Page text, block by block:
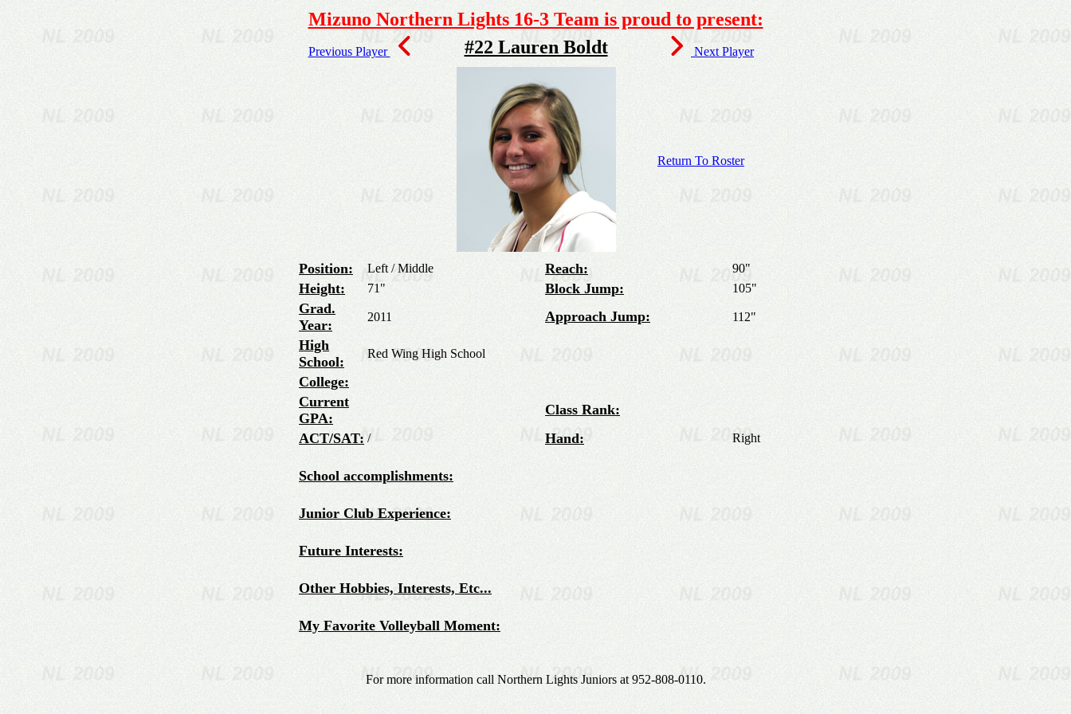
Mizuno Northern Lights 16-3 Team is proud to present:
Previous Player #22 Lauren Boldt Next Player
Return To Roster
Position: Left / Middle Reach: 90"
Height: 71" Block Jump: 105"
Grad.
Year:
2011 Approach Jump: 112"
High
School:
Red Wing High School
College:
Current
GPA:
Class Rank:
ACT/SAT: / Hand: Right
School accomplishments:
Junior Club Experience:
Future Interests:
Other Hobbies, Interests, Etc...
My Favorite Volleyball Moment:
For more information call Northern Lights Juniors at 952-808-0110.